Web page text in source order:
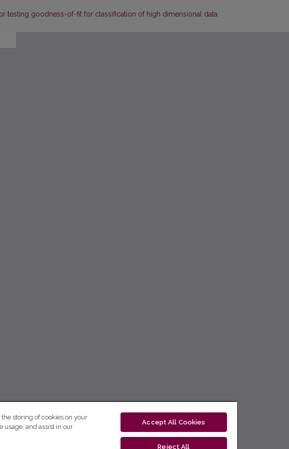
testing goodness-of-fit for classification of high dimensional data
storing of cookies on your
usage, and assist in our
Accept All Cookies
Reject All